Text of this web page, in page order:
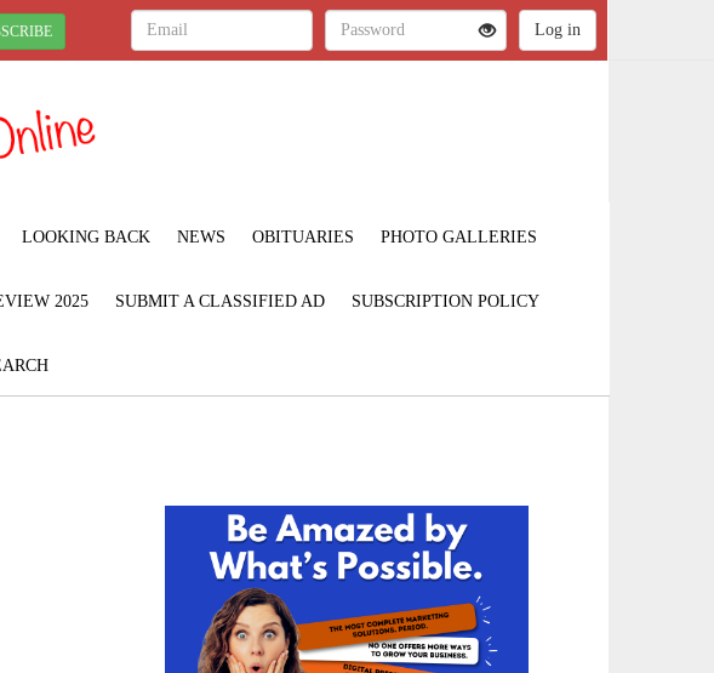
LOOKING BACK NEWS OBITUARIES PHOTO GALLERIES
2025 SUBMIT A CLASSIFIED AD SUBSCRIPTION POLICY